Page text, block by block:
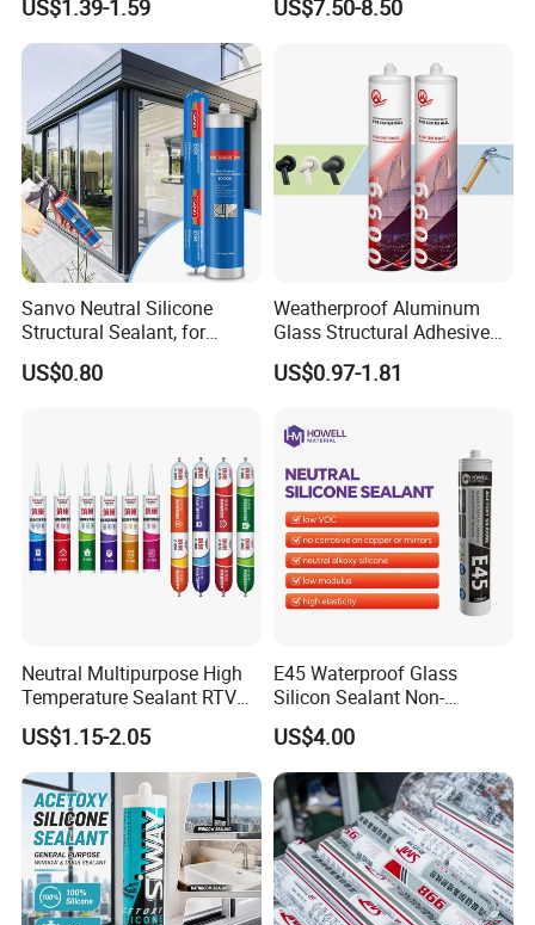
US$1.39-1.59
Coating for 5g Base Station
US$7.50-8.50
Sanvo Neutral Silicone
Structural Sealant, for
Construction and Industry
One Stop Service
US$0.80
Weatherproof Aluminum
Glass Structural Adhesive
and Sealant for Double
Glazing Building Structure
US$0.97-1.81
Neutral Multipurpose High
Temperature Sealant RTV
Glue Silicone
US$1.15-2.05
E45 Waterproof Glass
Silicon Sealant Non-
polluting Neutral Alkoxy
Cure Structural Silicone
Adhesive Sealant for Home
Decoration
US$4.00